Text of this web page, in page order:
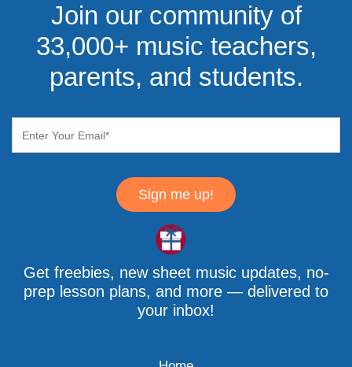
Join our community of
33,000+ music teachers,
parents, and students.
Sign me up!
Get freebies, new sheet music updates, no-
prep lesson plans, and more — delivered to
your inbox!